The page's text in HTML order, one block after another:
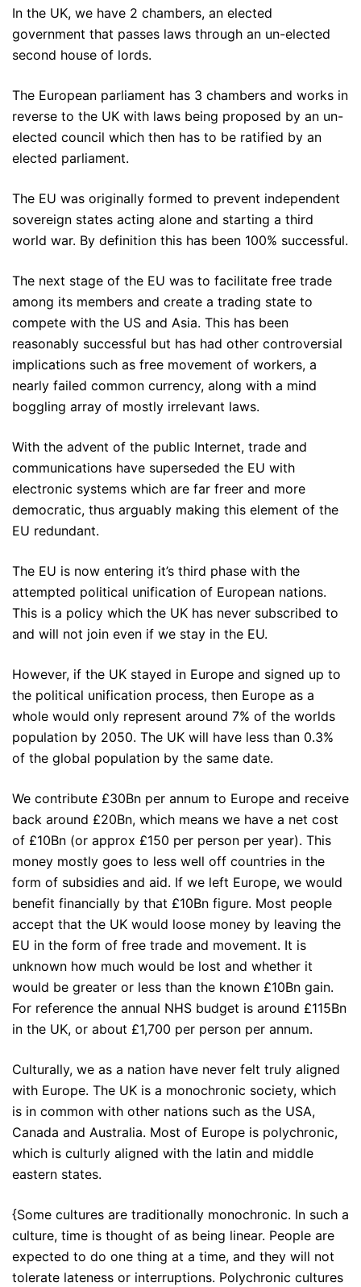
In the UK, we have 2 chambers, an elected
government that passes laws through an un-elected
second house of lords.
The European parliament has 3 chambers and works in
reverse to the UK with laws being proposed by an un-
elected council which then has to be ratified by an
elected parliament.
The EU was originally formed to prevent independent
sovereign states acting alone and starting a third
world war. By definition this has been 100% successful.
The next stage of the EU was to facilitate free trade
among its members and create a trading state to
compete with the US and Asia. This has been
reasonably successful but has had other controversial
implications such as free movement of workers, a
nearly failed common currency, along with a mind
boggling array of mostly irrelevant laws.
With the advent of the public Internet, trade and
communications have superseded the EU with
electronic systems which are far freer and more
democratic, thus arguably making this element of the
EU redundant.
The EU is now entering it’s third phase with the
attempted political unification of European nations.
This is a policy which the UK has never subscribed to
and will not join even if we stay in the EU.
However, if the UK stayed in Europe and signed up to
the political unification process, then Europe as a
whole would only represent around 7% of the worlds
population by 2050. The UK will have less than 0.3%
of the global population by the same date.
We contribute £30Bn per annum to Europe and receive
back around £20Bn, which means we have a net cost
of £10Bn (or approx £150 per person per year). This
money mostly goes to less well off countries in the
form of subsidies and aid. If we left Europe, we would
benefit financially by that £10Bn figure. Most people
accept that the UK would loose money by leaving the
EU in the form of free trade and movement. It is
unknown how much would be lost and whether it
would be greater or less than the known £10Bn gain.
For reference the annual NHS budget is around £115Bn
in the UK, or about £1,700 per person per annum.
Culturally, we as a nation have never felt truly aligned
with Europe. The UK is a monochronic society, which
is in common with other nations such as the USA,
Canada and Australia. Most of Europe is polychronic,
which is culturly aligned with the latin and middle
eastern states.
{Some cultures are traditionally monochronic. In such a
culture, time is thought of as being linear. People are
expected to do one thing at a time, and they will not
tolerate lateness or interruptions. Polychronic cultures